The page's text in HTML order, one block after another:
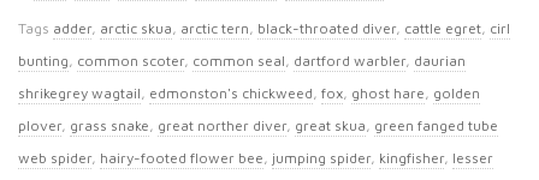
Tags adder, arctic skua, arctic tern, black-throated diver, cattle egret, cirl
bunting, common scoter, common seal, dartford warbler, daurian
shrikegrey wagtail, edmonston's chickweed, fox, ghost hare, golden
plover, grass snake, great norther diver, great skua, green fanged tube
web spider, hairy-footed flower bee, jumping spider, kingfisher, lesser